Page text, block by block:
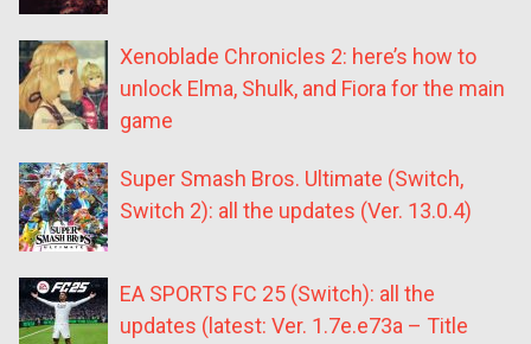
Xenoblade Chronicles 2: here’s how to
unlock Elma, Shulk, and Fiora for the main
game
Super Smash Bros. Ultimate (Switch,
Switch 2): all the updates (Ver. 13.0.4)
EA SPORTS FC 25 (Switch): all the
updates (latest: Ver. 1.7e.e73a – Title